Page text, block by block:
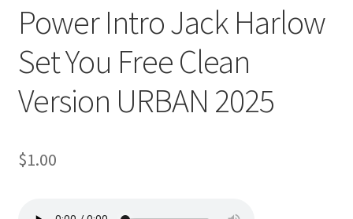
Power Intro Jack Harlow
Set You Free Clean
Version URBAN 2025
$1.00